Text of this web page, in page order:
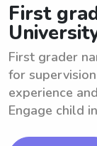
First
First grader
for
experience
Engage child